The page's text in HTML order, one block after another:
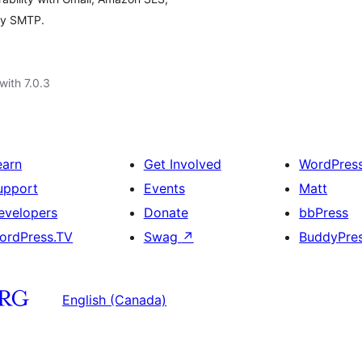
SMTP.
7.0.3
Get Involved
Events
Donate
Swag ↗
Matt
bbPress
English (Canada)